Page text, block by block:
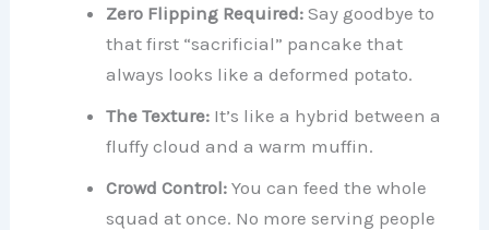
Zero Flipping Required: Say goodbye to
that first “sacrificial” pancake that
always looks like a deformed potato.
The Texture: It’s like a hybrid between a
fluffy cloud and a warm muffin.
Crowd Control: You can feed the whole
squad at once. No more serving people